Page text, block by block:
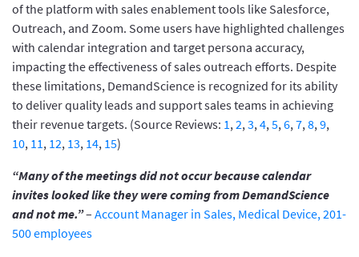
of the platform with sales enablement tools like Salesforce,
Outreach, and Zoom. Some users have highlighted challenges
with calendar integration and target persona accuracy,
impacting the effectiveness of sales outreach efforts. Despite
these limitations, DemandScience is recognized for its ability
to deliver quality leads and support sales teams in achieving
their revenue targets. (Source Reviews: 1,2,3,4,5,6,7,8,9,
10, 11, 12, 13, 14, 15)
“Many of the meetings did not occur because calendar
invites looked like they were coming from DemandScience
and not me.”– Account Manager in Sales, Medical Device, 201-
500 employees